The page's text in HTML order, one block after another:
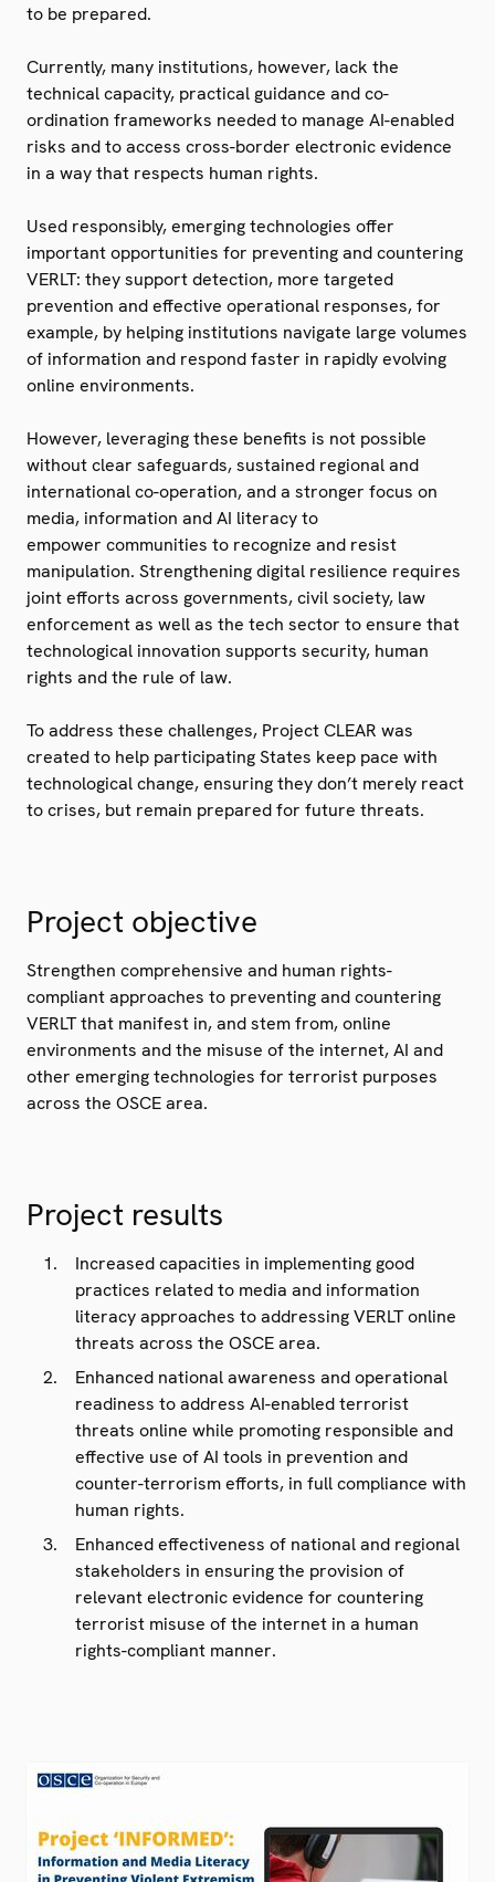
to be prepared.
Currently, many institutions, however, lack the
technical capacity, practical guidance and co-
ordination frameworks needed to manage AI-enabled
risks and to access cross-border electronic evidence
in a way that respects human rights.
Used responsibly, emerging technologies offer
important opportunities for preventing and countering
VERLT: they support detection, more targeted
prevention and effective operational responses, for
example, by helping institutions navigate large volumes
of information and respond faster in rapidly evolving
online environments.
However, leveraging these benefits is not possible
without clear safeguards, sustained regional and
international co-operation, and a stronger focus on
media, information and AI literacy to
empower communities to recognize and resist
manipulation. Strengthening digital resilience requires
joint efforts across governments, civil society, law
enforcement as well as the tech sector to ensure that
technological innovation supports security, human
rights and the rule of law.
To address these challenges, Project CLEAR was
created to help participating States keep pace with
technological change, ensuring they don’t merely react
to crises, but remain prepared for future threats.
Project objective
Strengthen comprehensive and human rights-
compliant approaches to preventing and countering
VERLT that manifest in, and stem from, online
environments and the misuse of the internet, AI and
other emerging technologies for terrorist purposes
across the OSCE area.
Project results
Increased capacities in implementing good
practices related to media and information
literacy approaches to addressing VERLT online
threats across the OSCE area.
Enhanced national awareness and operational
readiness to address AI-enabled terrorist
threats online while promoting responsible and
effective use of AI tools in prevention and
counter-terrorism efforts, in full compliance with
human rights.
Enhanced effectiveness of national and regional
stakeholders in ensuring the provision of
relevant electronic evidence for countering
terrorist misuse of the internet in a human
rights-compliant manner.